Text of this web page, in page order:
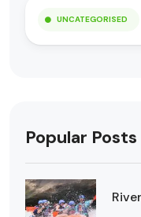
UNCATEGORISED
Popular Posts